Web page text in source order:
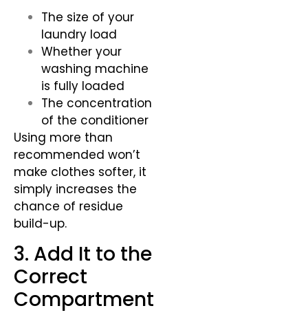
The size of your
laundry load
Whether your
washing machine
is fully loaded
The concentration
of the conditioner
Using more than
recommended won’t
make clothes softer, it
simply increases the
chance of residue
build-up.
3. Add It to the
Correct
Compartment